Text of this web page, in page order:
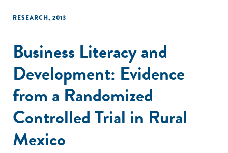
RESEARCH, 2013
Business Literacy and
Development: Evidence
from a Randomized
Controlled Trial in Rural
Mexico